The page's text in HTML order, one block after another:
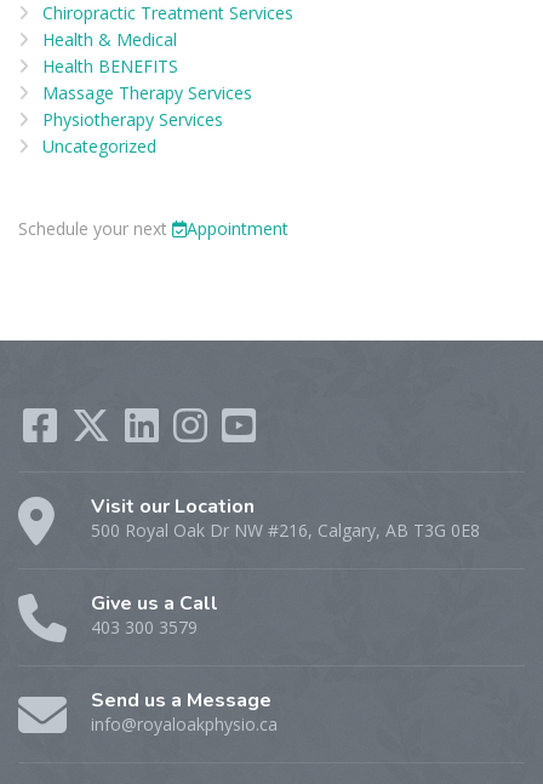
Chiropractic Treatment Services
Health & Medical
Health BENEFITS
Massage Therapy Services
Physiotherapy Services
Uncategorized
Schedule your next Appointment
Visit our Location
500 Royal Oak Dr NW #216, Calgary, AB T3G 0E8
Give us a Call
403 300 3579
Send us a Message
info@royaloakphysio.ca